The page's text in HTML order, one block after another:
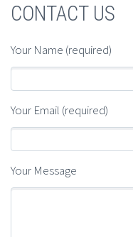
CONTACT US
Your Name (required)
Your Email (required)
Your Message